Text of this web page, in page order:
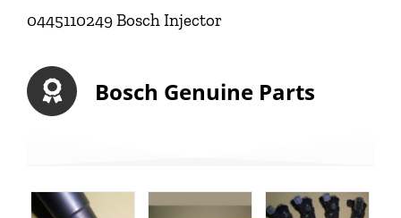
0445110249 Bosch Injector
Bosch Genuine Parts